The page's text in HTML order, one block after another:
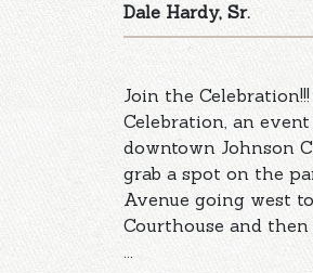
Dale Hardy, Sr.
Join the
Celebration, an
downtown Johnson
grab a spot on the
Avenue going west
Courthouse and
...